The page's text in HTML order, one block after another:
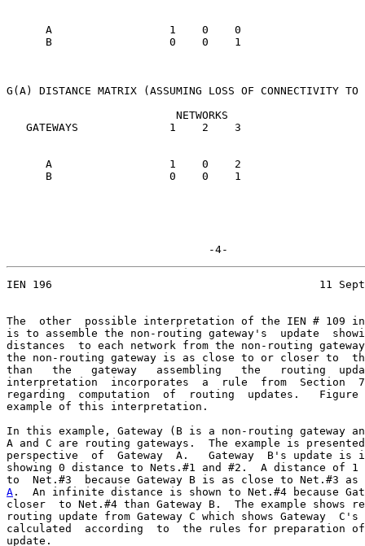
      A                  1    0    0
      B                  0    0    1
G(A) DISTANCE MATRIX (ASSUMING LOSS OF CONNECTIVITY
                          NETWORKS
   GATEWAYS              1    2    3
      A                  1    0    2
      B                  0    0    1
                               -4-
IEN 196                                         11
The  other  possible interpretation of the IEN # 109
is to assemble the non-routing gateway's  update
distances  to each network from the non-routing
the non-routing gateway is as close to or closer to
than   the   gateway   assembling   the   routing
interpretation  incorporates  a  rule  from  Section
regarding  computation  of  routing  updates.   Figure
example of this interpretation.
In this example, Gateway (B is a non-routing gateway
A and C are routing gateways.  The example is
perspective  of  Gateway  A.   Gateway  B's update
showing 0 distance to Nets.#1 and #2.  A distance of 1
A .  An infinite distance is shown to Net.#4 because
closer  to Net.#4 than Gateway B.  The example shows
routing update from Gateway C which shows Gateway
calculated  according  to  the rules for preparation
update.